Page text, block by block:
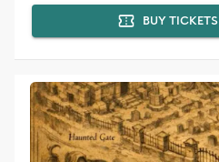
BUY TICKETS